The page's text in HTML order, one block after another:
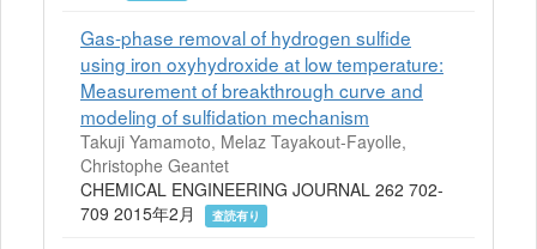
Gas-phase removal of hydrogen sulfide
using iron oxyhydroxide at low temperature:
Measurement of breakthrough curve and
modeling of sulfidation mechanism
Takuji Yamamoto, Melaz Tayakout-Fayolle,
Christophe Geantet
CHEMICAL ENGINEERING JOURNAL 262 702-
709 2015年2月
査読有り